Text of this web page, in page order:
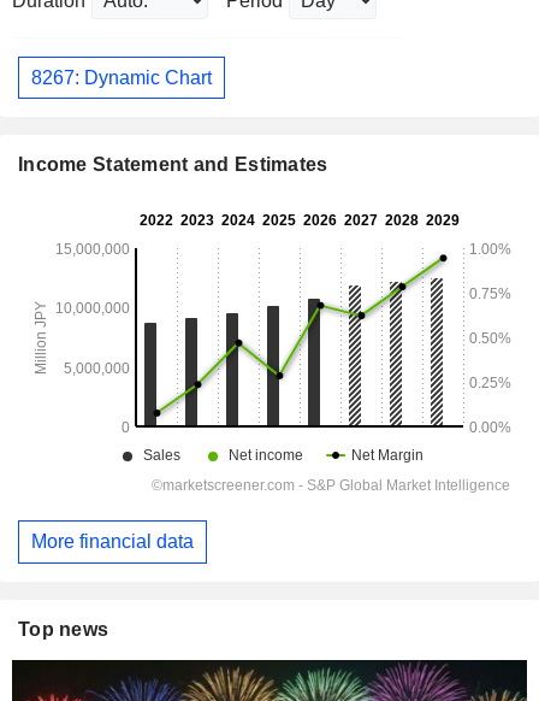
8267: Dynamic Chart
Income Statement and Estimates
More financial data
Top news